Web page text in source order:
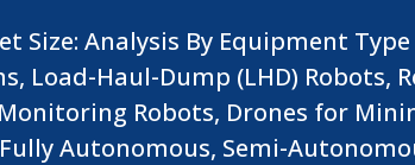
Size: Analysis By Equipment
Load-Haul-Dump (LHD) Robots,
Robots, Drones for
Autonomous, Semi-